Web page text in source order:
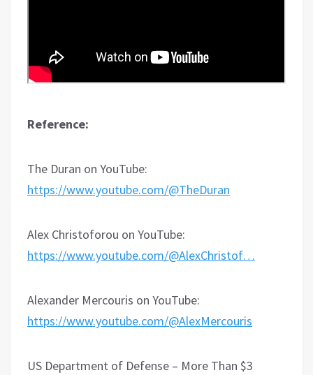
Reference:
The Duran on YouTube:
https://www.youtube.com/@TheDuran
Alex Christoforou on YouTube:
https://www.youtube.com/@AlexChristof…
Alexander Mercouris on YouTube:
https://www.youtube.com/@AlexMercouris
US Department of Defense – More Than $3